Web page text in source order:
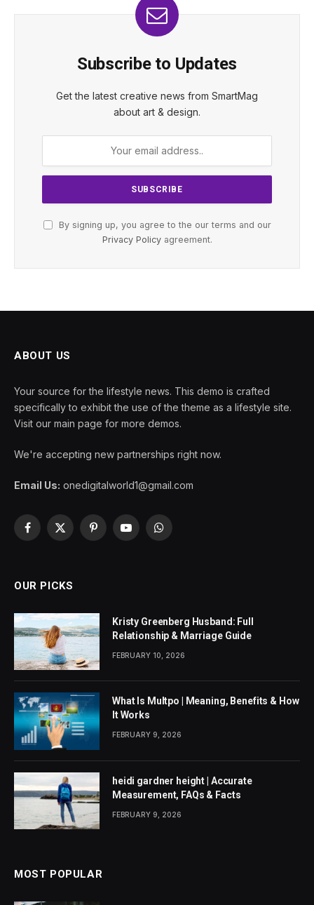
Subscribe to Updates
Get the latest creative news from SmartMag
about art & design.
By signing up, you agree to the our terms and our
Privacy Policyagreement.
ABOUT US
Your source for the lifestyle news. This demo is crafted
specifically to exhibit the use of the theme as a lifestyle site.
Visit our main page for more demos.
We're accepting new partnerships right now.
Email Us: onedigitalworld1@gmail.com
Facebook
X
PinterestYouTubeWhatsApp
OUR PICKS
Kristy Greenberg Husband: Full
Relationship & Marriage Guide
FEBRUARY 10, 2026
What Is Multpo | Meaning, Benefits & How
It Works
FEBRUARY 9, 2026
heidi gardner height | Accurate
Measurement, FAQs & Facts
FEBRUARY 9, 2026
MOST POPULAR